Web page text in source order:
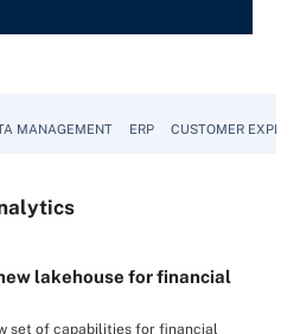
MANAGEMENT ERP CUSTOMER
lakehouse for financial
set of capabilities for financial